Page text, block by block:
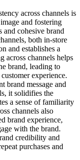
across channels is
and fostering
and cohesive brand
both in-store
and establishes a
across channels helps
brand, leading to
experience.
brand message and
it solidifies the
a sense of familiarity
channels also
brand experience,
with the brand.
credibility and
purchases and